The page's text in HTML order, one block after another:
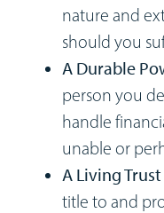
nature and
should you
A Durable
person you
handle
unable or
A Living Trust
title to and